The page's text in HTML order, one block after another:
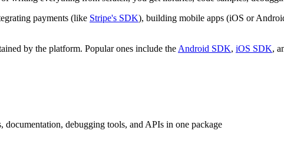
payments (like Stripe's SDK), building mobile apps (iOS or
by the platform. Popular ones include the Android SDK, iOS SDK,
documentation, debugging tools, and APIs in one package